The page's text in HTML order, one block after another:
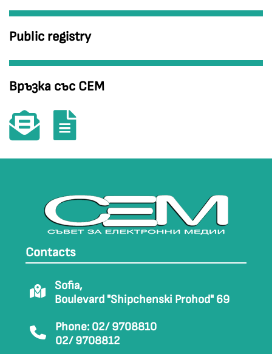
Public registry
Връзка със СЕМ
Contacts
Sofia,
Boulevard "Shipchenski Prohod" 69
Phone: 02/ 9708810
02/ 9708812